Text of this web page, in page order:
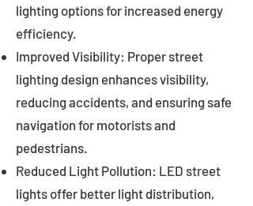
lighting options for increased energy
efficiency.
Improved Visibility: Proper street
lighting design enhances visibility,
reducing accidents, and ensuring safe
navigation for motorists and
pedestrians.
Reduced Light Pollution: LED street
lights offer better light distribution,